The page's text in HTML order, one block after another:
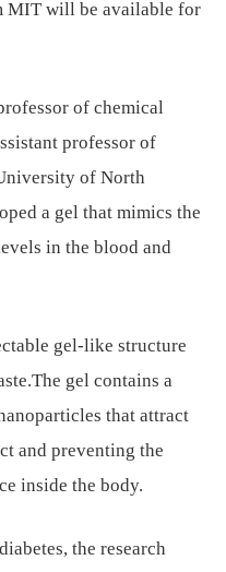
MIT will be available for
of chemical
professor of
of North
a gel that mimics the
in the blood and
gel-like structure
gel contains a
that attract
and preventing the
inside the body.
the research